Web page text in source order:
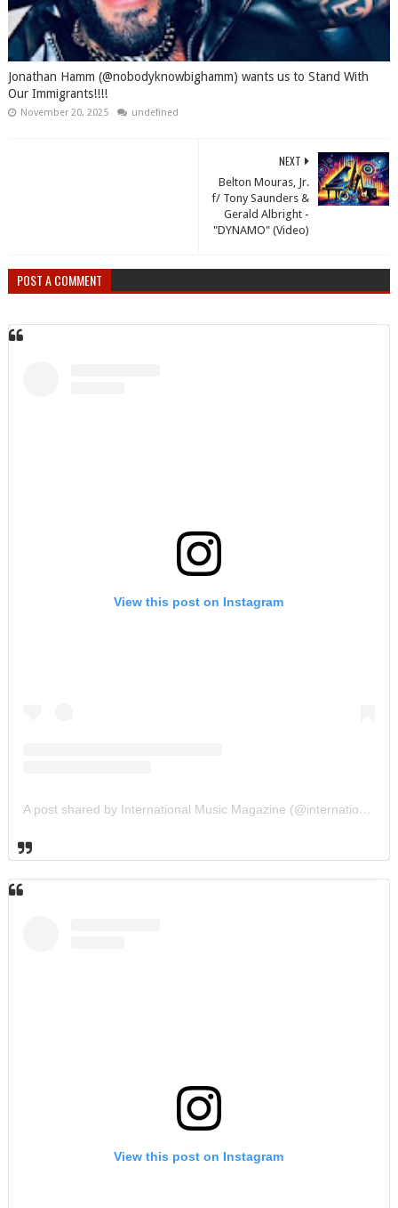
Jonathan Hamm (@nobodyknowbighamm) wants us to Stand With
Our Immigrants!!!!
November 20, 2025 undefined
NEXT
Belton Mouras, Jr.
f/ Tony Saunders &
Gerald Albright -
"DYNAMO" (Video)
POST A COMMENT
View this post on Instagram
A post shared by International Music Magazine (@internationalmusicmagazine)
View this post on Instagram